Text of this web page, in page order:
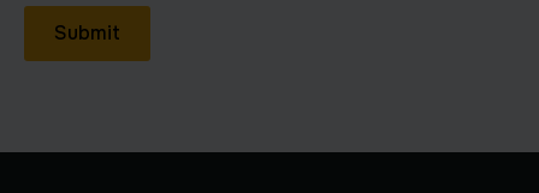
Submit